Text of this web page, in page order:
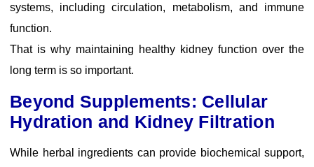
systems, including circulation, metabolism, and immune
function.
That is why maintaining healthy kidney function over the
long term is so important.
Beyond Supplements: Cellular
Hydration and Kidney Filtration
While herbal ingredients can provide biochemical support,